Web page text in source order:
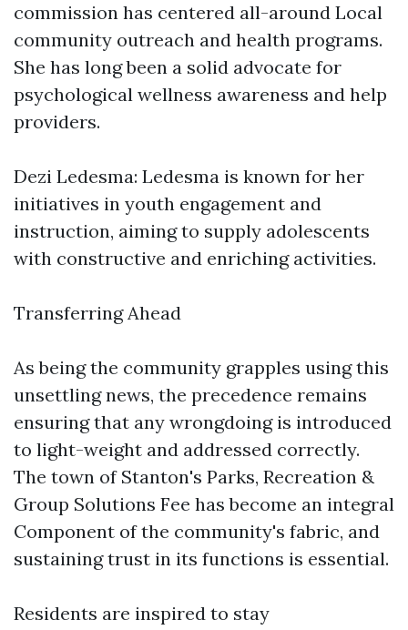
commission has centered all-around Local
community outreach and health programs.
She has long been a solid advocate for
psychological wellness awareness and help
providers.
Dezi Ledesma: Ledesma is known for her
initiatives in youth engagement and
instruction, aiming to supply adolescents
with constructive and enriching activities.
Transferring Ahead
As being the community grapples using this
unsettling news, the precedence remains
ensuring that any wrongdoing is introduced
to light-weight and addressed correctly.
The town of Stanton's Parks, Recreation &
Group Solutions Fee has become an integral
Component of the community's fabric, and
sustaining trust in its functions is essential.
Residents are inspired to stay